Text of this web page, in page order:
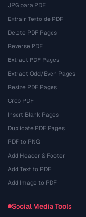
JPG para PDF
Extrair Texto de PDF
Delete PDF Pages
Reverse PDF
Extract PDF Pages
Extract Odd/Even Pages
Resize PDF Pages
Crop PDF
Insert Blank Pages
Duplicate PDF Pages
PDF to PNG
Add Header & Footer
Add Text to PDF
Add Image to PDF
Social Media Tools